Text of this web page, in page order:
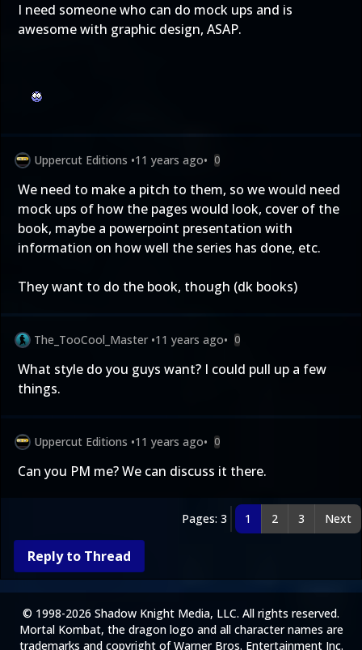
I need someone who can do mock ups and is
awesome with graphic design, ASAP.
Uppercut Editions •11 years ago• 0
We need to make a pitch to them, so we would need
mock ups of how the pages would look, cover of the
book, maybe a powerpoint presentation with
information on how well the series has done, etc.
They want to do the book, though (dk books)
The_TooCool_Master •11 years ago• 0
What style do you guys want? I could pull up a few
things.
Uppercut Editions •11 years ago• 0
Can you PM me? We can discuss it there.
Pages: 3 1 2 3 Next
Reply to Thread
© 1998-2026 Shadow Knight Media, LLC. All rights reserved.
Mortal Kombat, the dragon logo and all character names are
trademarks and copyright of Warner Bros. Entertainment Inc.